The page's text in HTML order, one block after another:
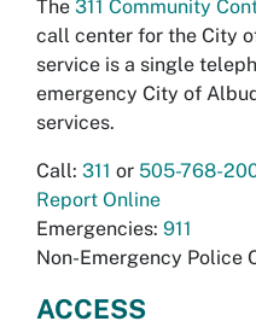
The 311 Community
call center for the City
service is a single
emergency City of
services.
Call: 311 or 505-768-
Report Online
Emergencies: 911
Non-Emergency Police
ACCESS